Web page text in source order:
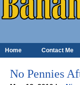
Home Contact Me
No Pennies